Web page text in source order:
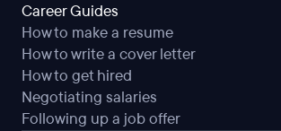
Career Guides
How to make a resume
How to write a cover letter
How to get hired
Negotiating salaries
Following up a job offer